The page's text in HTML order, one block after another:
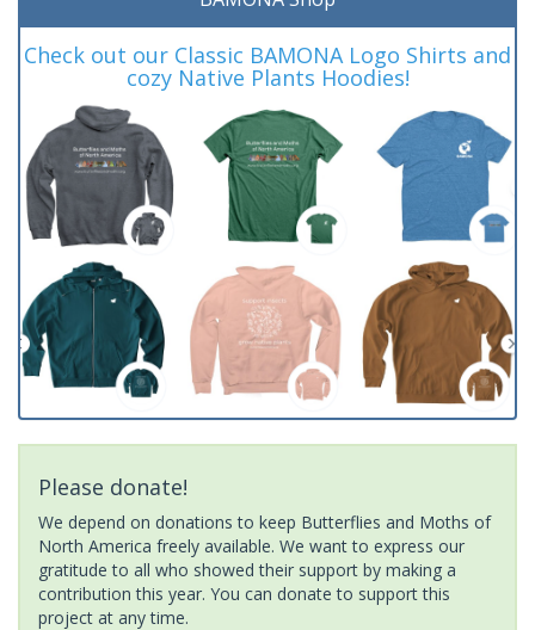
Check out our Classic BAMONA Logo Shirts and
cozy Native Plants Hoodies!
Please donate!
We depend on donations to keep Butterflies and Moths of
North America freely available. We want to express our
gratitude to all who showed their support by making a
contribution this year. You can donate to support this
project at any time.